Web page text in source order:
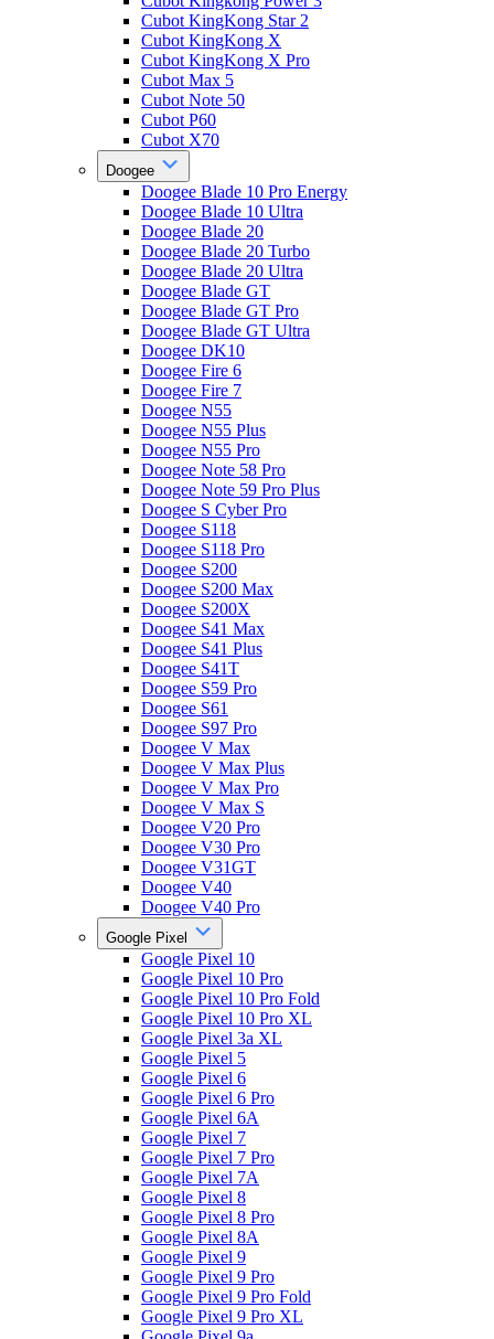
Cubot KingKong Star 2
Cubot KingKong X
Cubot KingKong X Pro
Cubot Max 5
Cubot Note 50
Cubot P60
Cubot X70
Doogee
Doogee Blade 10 Pro Energy
Doogee Blade 10 Ultra
Doogee Blade 20
Doogee Blade 20 Turbo
Doogee Blade 20 Ultra
Doogee Blade GT
Doogee Blade GT Pro
Doogee Blade GT Ultra
Doogee DK10
Doogee Fire 6
Doogee Fire 7
Doogee N55
Doogee N55 Plus
Doogee N55 Pro
Doogee Note 58 Pro
Doogee Note 59 Pro Plus
Doogee S Cyber Pro
Doogee S118
Doogee S118 Pro
Doogee S200
Doogee S200 Max
Doogee S200X
Doogee S41 Max
Doogee S41 Plus
Doogee S41T
Doogee S59 Pro
Doogee S61
Doogee S97 Pro
Doogee V Max
Doogee V Max Plus
Doogee V Max Pro
Doogee V Max S
Doogee V20 Pro
Doogee V30 Pro
Doogee V31GT
Doogee V40
Doogee V40 Pro
Google Pixel
Google Pixel 10
Google Pixel 10 Pro
Google Pixel 10 Pro Fold
Google Pixel 10 Pro XL
Google Pixel 3a XL
Google Pixel 5
Google Pixel 6
Google Pixel 6 Pro
Google Pixel 6A
Google Pixel 7
Google Pixel 7 Pro
Google Pixel 7A
Google Pixel 8
Google Pixel 8 Pro
Google Pixel 8A
Google Pixel 9
Google Pixel 9 Pro
Google Pixel 9 Pro Fold
Google Pixel 9 Pro XL